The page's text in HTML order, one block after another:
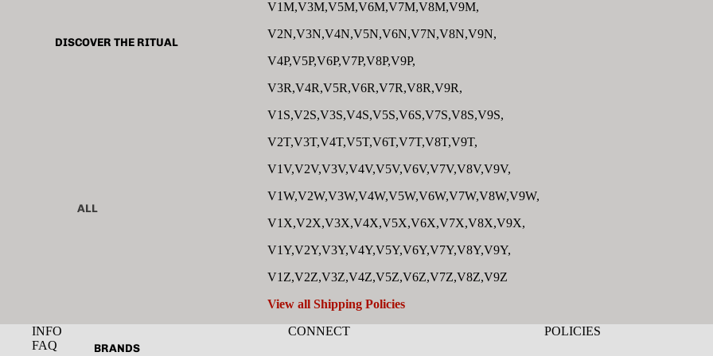
DISCOVER THE RITUAL
ALL
BRANDS
V1M,V3M,V5M,V6M,V7M,V8M,V9M,
V2N,V3N,V4N,V5N,V6N,V7N,V8N,V9N,
V4P,V5P,V6P,V7P,V8P,V9P,
V3R,V4R,V5R,V6R,V7R,V8R,V9R,
V1S,V2S,V3S,V4S,V5S,V6S,V7S,V8S,V9S,
V2T,V3T,V4T,V5T,V6T,V7T,V8T,V9T,
V1V,V2V,V3V,V4V,V5V,V6V,V7V,V8V,V9V,
V1W,V2W,V3W,V4W,V5W,V6W,V7W,V8W,V9W,
V1X,V2X,V3X,V4X,V5X,V6X,V7X,V8X,V9X,
V1Y,V2Y,V3Y,V4Y,V5Y,V6Y,V7Y,V8Y,V9Y,
V1Z,V2Z,V3Z,V4Z,V5Z,V6Z,V7Z,V8Z,V9Z
View all Shipping Policies
INFO
FAQ
CONNECT POLICIES